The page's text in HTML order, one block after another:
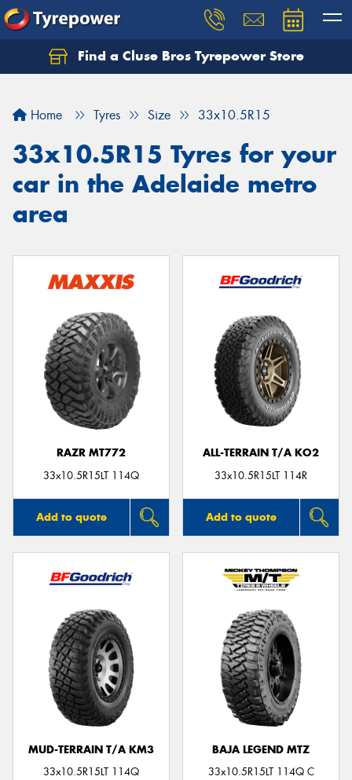
Find a Cluse Bros Tyrepower Store
Home Tyres Size 33x10.5R15
33x10.5R15 Tyres for your
car in the Adelaide metro
area
RAZR MT772
33x10.5R15LT 114Q
Add to quote
ALL-TERRAIN T/A KO2
33x10.5R15LT 114R
Add to quote
MUD-TERRAIN T/A KM3
33x10.5R15LT 114Q
BAJA LEGEND MTZ
33x10.5R15LT 114Q C